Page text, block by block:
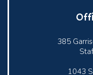
385
1043